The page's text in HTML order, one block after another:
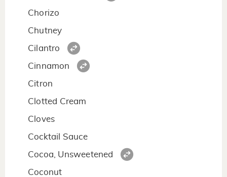
Chorizo
Chutney
Cilantro
Cinnamon
Citron
Clotted Cream
Cloves
Cocktail Sauce
Cocoa, Unsweetened
Coconut